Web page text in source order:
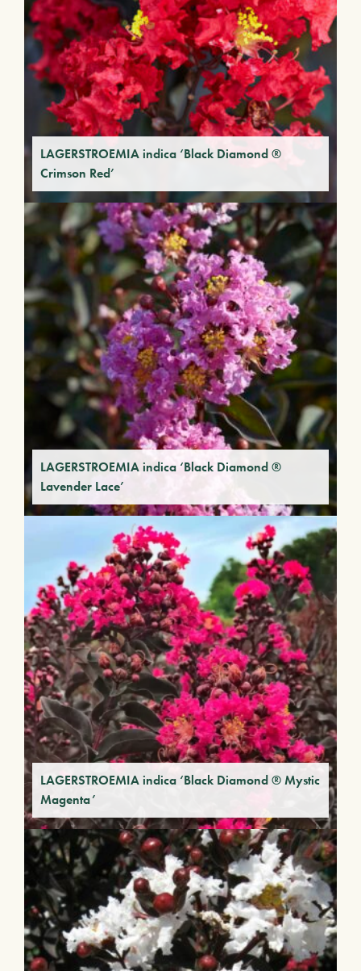
LAGERSTROEMIA indica ‘Black Diamond ®
Crimson Red’
LAGERSTROEMIA indica ‘Black Diamond ®
Lavender Lace’
LAGERSTROEMIA indica ‘Black Diamond ® Mystic
Magenta’